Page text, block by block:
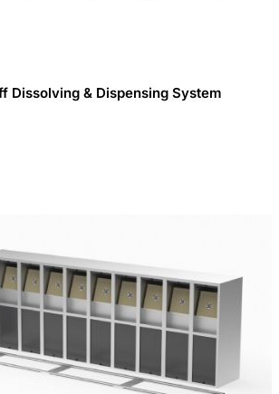
Dissolving & Dispensing System